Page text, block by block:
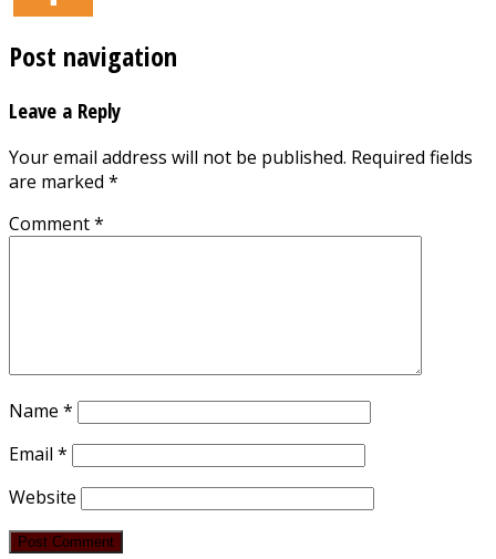
Post navigation
Leave a Reply
Your email address will not be published. Required fields
are marked *
Comment*
Name *
Email *
Website